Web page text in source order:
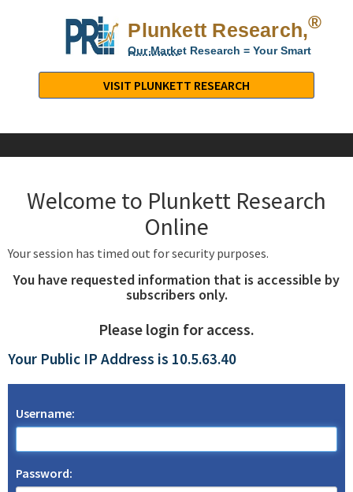
Plunkett Research,®
Our Market Research = Your Smart
Decisions
Research,
LTD.
Industry
Company
VISIT PLUNKETT RESEARCH
Welcome to Plunkett Research
Online
Your session has timed out for security purposes.
You have requested information that is accessible by
subscribers only.
Please login for access.
Your Public IP Address is 10.5.63.40
Username:
Password: